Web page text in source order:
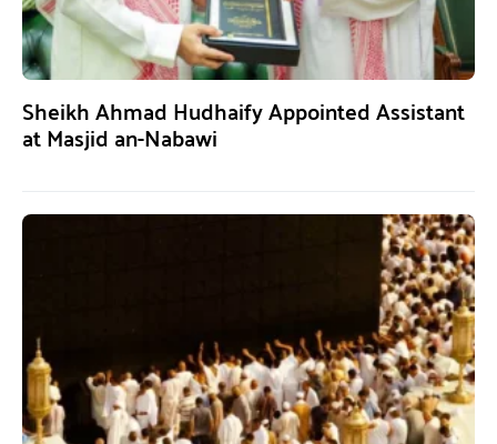
Sheikh Ahmad Hudhaify Appointed Assistant
at Masjid an-Nabawi